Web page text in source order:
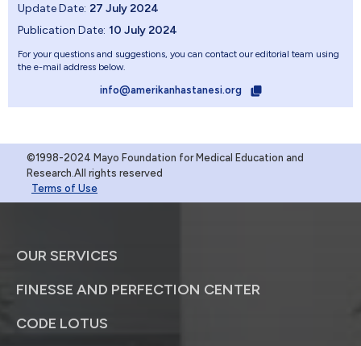
Update Date: 27 July 2024
Publication Date: 10 July 2024
For your questions and suggestions, you can contact our editorial team using
the e-mail address below.
info@amerikanhastanesi.org
©1998-2024 Mayo Foundation for Medical Education and
Research.All rights reserved
Terms of Use
OUR SERVICES
FINESSE AND PERFECTION CENTER
CODE LOTUS